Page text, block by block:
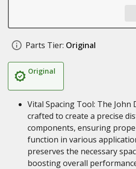
Parts Tier: Original
Original
Vital Spacing Tool: The John
crafted to create a precise
components, ensuring
function in various
preserves the necessary
boosting overall